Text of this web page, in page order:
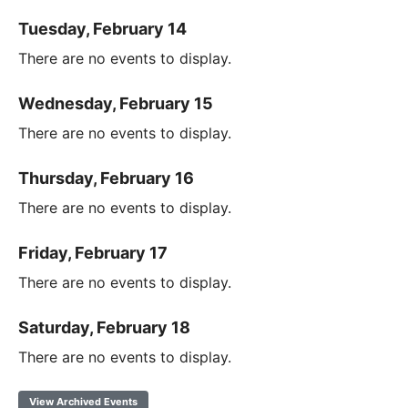
Tuesday, February 14
There are no events to display.
Wednesday, February 15
There are no events to display.
Thursday, February 16
There are no events to display.
Friday, February 17
There are no events to display.
Saturday, February 18
There are no events to display.
View Archived Events